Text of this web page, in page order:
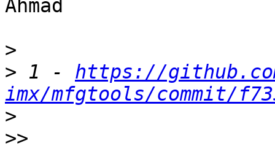
Ahmad
>
> 1 - https://
imx/mfgtools/commit/
>
>>